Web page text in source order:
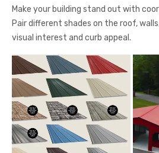
Make your building stand out with
Pair different shades on the roof,
visual interest and curb appeal.